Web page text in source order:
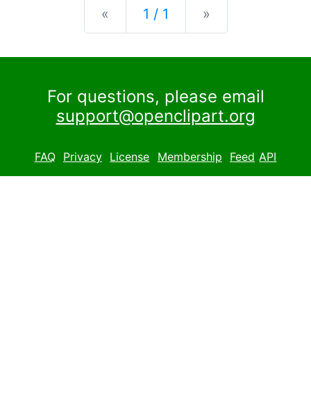
« Previous
1 / 1 »
For questions, please email
support@openclipart.org
FAQ Privacy License Membership Feed API